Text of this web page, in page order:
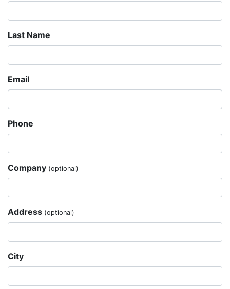
Last Name
Email
Phone
Company (optional)
Address (optional)
City